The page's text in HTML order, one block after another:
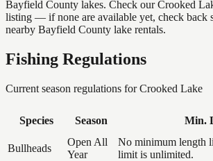
Bayfield County lakes. Check our Crooked
listing — if none are available yet, check back
nearby Bayfield County lake rentals.
Fishing Regulations
Current season regulations forCrooked Lake
Species Season Min.
Bullheads
Open All
Year
No minimum length
limit is unlimited.